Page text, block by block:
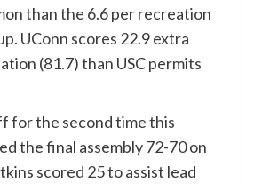
than the 6.6 per recreation
UConn scores 22.9 extra
(81.7) than USC permits
for the second time this
the final assembly 72-70 on
scored 25 to assist lead